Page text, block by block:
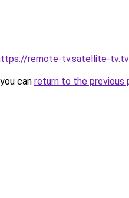
remote-tv.satellite-
can return to the previous